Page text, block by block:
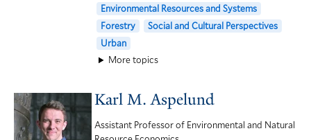
Environmental Resources and Systems
Forestry
Social and Cultural Perspectives
Urban
More topics
Karl M. Aspelund
Assistant Professor of Environmental and Natural